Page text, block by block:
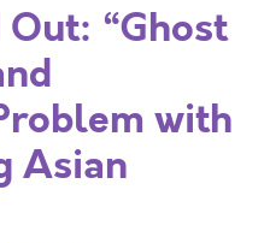
“Ghost
with
Asian